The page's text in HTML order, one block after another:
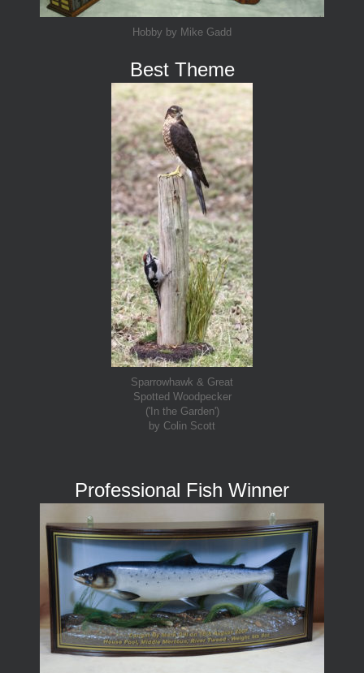
Hobby by Mike Gadd
Best Theme
Sparrowhawk & Great
Spotted Woodpecker
('In the Garden')
by Colin Scott
Professional Fish Winner